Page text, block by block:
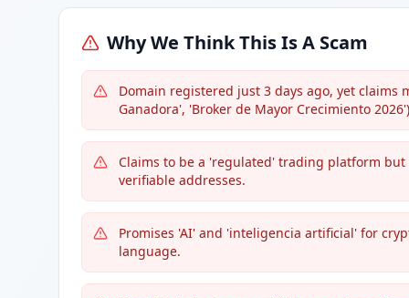
Why We Think This Is A Scam
Domain registered just 3 days ago, yet claims
Ganadora', 'Broker de Mayor Crecimiento
Claims to be a 'regulated' trading platform
verifiable addresses.
Promises 'AI' and 'inteligencia artificial' for
language.